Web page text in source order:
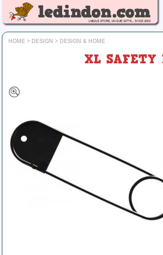
HOME > DESIGN > DESIGN & HOME
XL SAFETY